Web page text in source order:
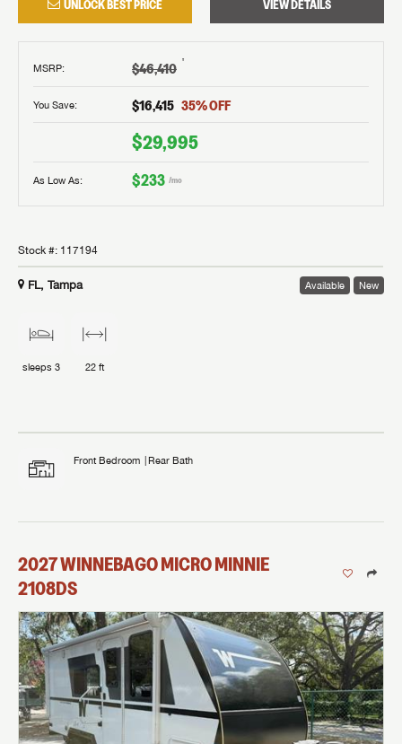
UNLOCK BEST PRICE VIEW DETAILS
MSRP: $46,410 †
You Save: $16,415 35% OFF
$29,995
As Low As: $233 /mo
Stock #: 117194
FL, Tampa Available New
sleeps 3 22 ft
Front Bedroom Rear Bath
2027WINNEBAGOMICRO MINNIE
2108DS